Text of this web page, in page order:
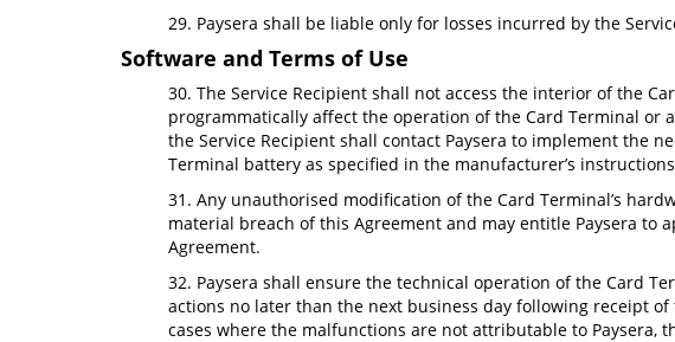
29. Paysera shall be liable only for losses incurred by the
Software and Terms of Use
30. The Service Recipient shall not access the interior of the
programmatically affect the operation of the Card Terminal or
the Service Recipient shall contact Paysera to implement the
Terminal battery as specified in the manufacturer’s
31. Any unauthorised modification of the Card Terminal’s
material breach of this Agreement and may entitle Paysera to
Agreement.
32. Paysera shall ensure the technical operation of the Card
actions no later than the next business day following receipt
cases where the malfunctions are not attributable to Paysera,